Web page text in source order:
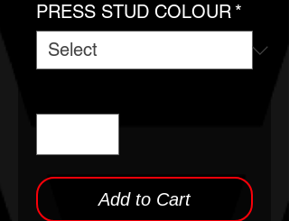
PRESS STUD COLOUR *
Add to Cart